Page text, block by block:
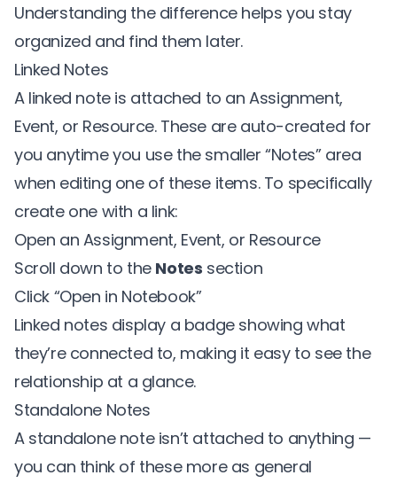
Understanding the difference helps you stay
organized and find them later.
Linked Notes
A linked note is attached to an Assignment,
Event, or Resource. These are auto-created for
you anytime you use the smaller “Notes” area
when editing one of these items. To specifically
create one with a link:
Open an Assignment, Event, or Resource
Scroll down to the Notes section
Click “Open in Notebook”
Linked notes display a badge showing what
they’re connected to, making it easy to see the
relationship at a glance.
Standalone Notes
A standalone note isn’t attached to anything —
you can think of these more as general